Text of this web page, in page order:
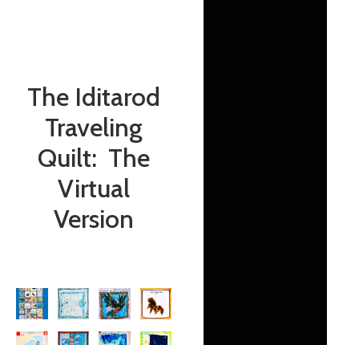
The Iditarod
Traveling
Quilt: The
Virtual
Version